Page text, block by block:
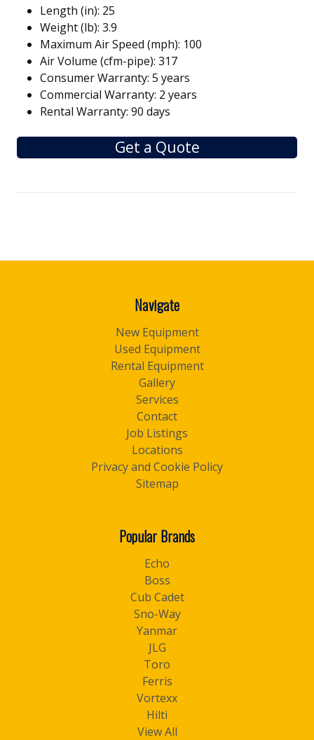
Length (in): 25
Weight (lb): 3.9
Maximum Air Speed (mph): 100
Air Volume (cfm-pipe): 317
Consumer Warranty: 5 years
Commercial Warranty: 2 years
Rental Warranty: 90 days
Get a Quote
Navigate
New Equipment
Used Equipment
Rental Equipment
Gallery
Services
Contact
Job Listings
Locations
Privacy and Cookie Policy
Sitemap
Popular Brands
Echo
Boss
Cub Cadet
Sno-Way
Yanmar
JLG
Toro
Ferris
Vortexx
Hilti
View All